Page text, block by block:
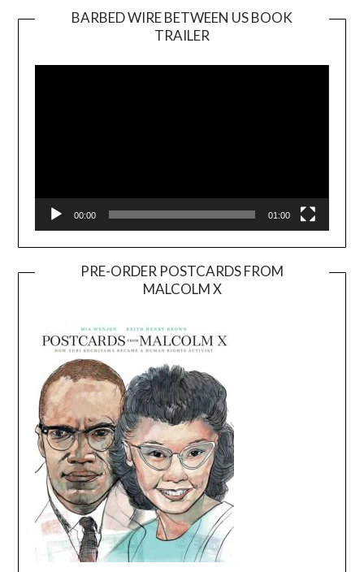
BARBED WIRE BETWEEN US BOOK
TRAILER
Player
00:00 01:00
PRE-ORDER POSTCARDS FROM
MALCOLM X